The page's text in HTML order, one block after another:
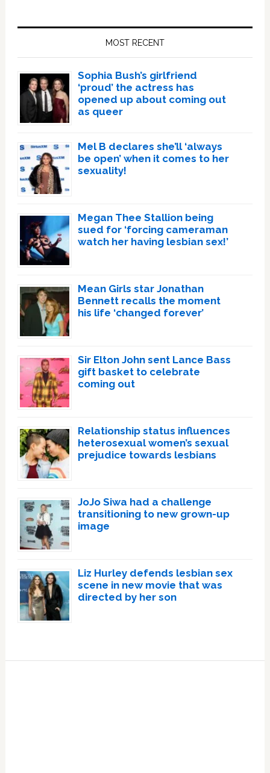
MOST RECENT
Sophia Bush’s girlfriend
‘proud’ the actress has
opened up about coming out
as queer
Mel B declares she’ll ‘always
be open’ when it comes to her
sexuality!
Megan Thee Stallion being
sued for ‘forcing cameraman
watch her having lesbian sex!’
Mean Girls star Jonathan
Bennett recalls the moment
his life ‘changed forever’
Sir Elton John sent Lance Bass
gift basket to celebrate
coming out
Relationship status influences
heterosexual women’s sexual
prejudice towards lesbians
JoJo Siwa had a challenge
transitioning to new grown-up
image
Liz Hurley defends lesbian sex
scene in new movie that was
directed by her son